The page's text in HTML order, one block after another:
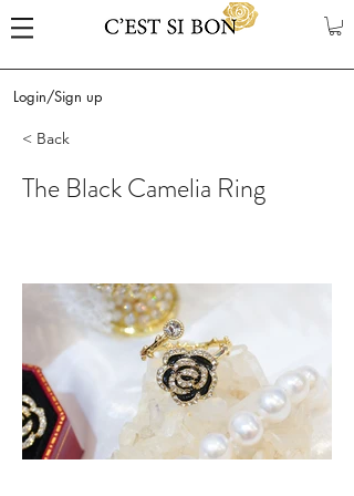
Login/Sign up
< Back
The Black Camelia Ring